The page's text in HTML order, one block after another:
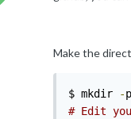
Make the
$ mkdir -
# Edit